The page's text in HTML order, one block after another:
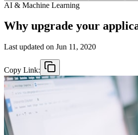
AI & Machine Learning
Why upgrade your
Last updated on Jun 11, 2020
Copy Link: